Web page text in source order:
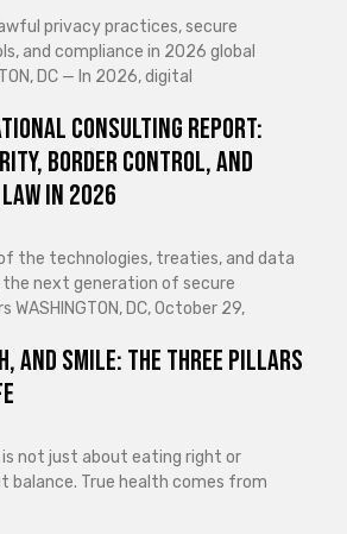
privacy practices, secure
and compliance in 2026 global
DC — In 2026, digital
Consulting Report:
Border Control, and
in 2026
the technologies, treaties, and data
next generation of secure
DC, October 29,
and Smile: The Three Pillars
not just about eating right or
balance. True health comes from